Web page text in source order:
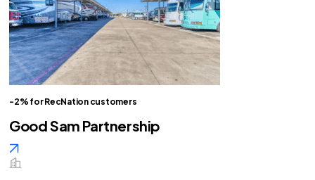
-2% for RecNation customers
Good Sam Partnership